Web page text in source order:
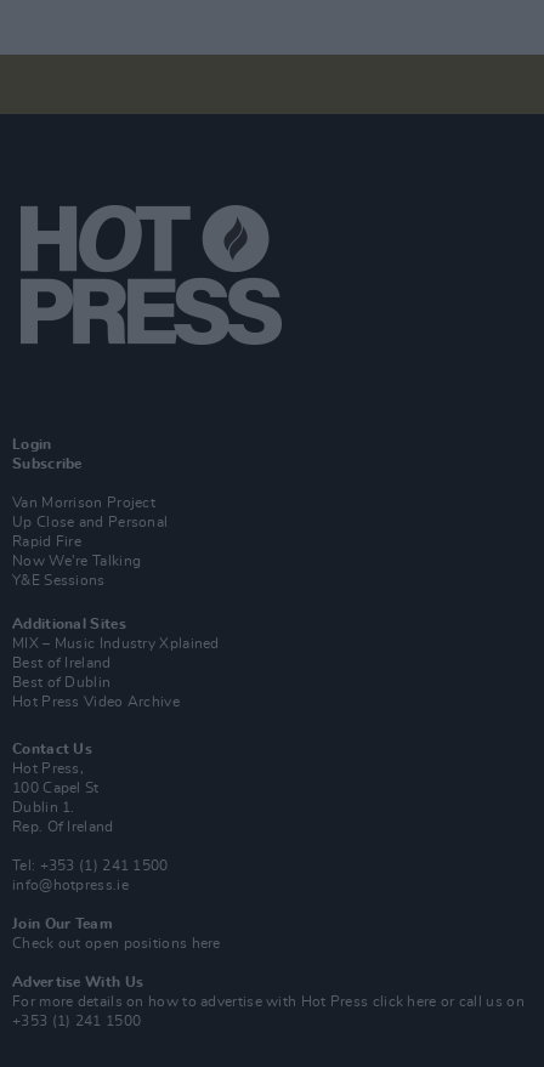
Login
Subscribe
Van Morrison Project
Up Close and Personal
Rapid Fire
Now We’re Talking
Y&E Sessions
Additional Sites
MIX – Music Industry Xplained
Best of Ireland
Best of Dublin
Hot Press Video Archive
Contact Us
Hot Press,
100 Capel St
Dublin 1.
Rep. Of Ireland
Tel: +353 (1) 241 1500
info@hotpress.ie
Join Our Team
Check out open positions here
Advertise With Us
For more details on how to advertise with Hot Press click here or call us on
+353 (1) 241 1500